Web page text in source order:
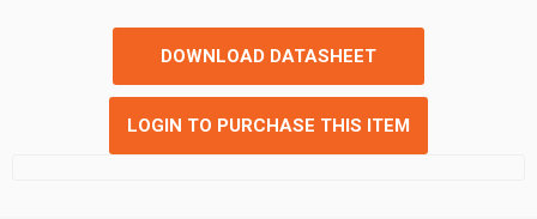
DOWNLOAD DATASHEET
LOGIN TO PURCHASE THIS ITEM